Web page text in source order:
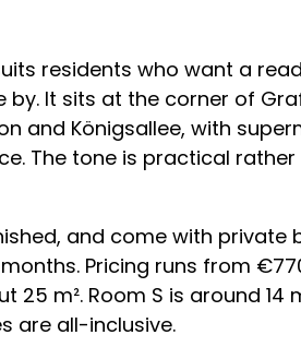
residents who want a
by. It sits at the corner of
and Königsallee, with
The tone is practical
and come with private
Pricing runs from
m². Room S is around 14
are all-inclusive.